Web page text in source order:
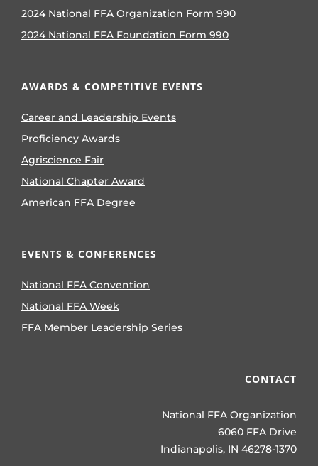
2024 National FFA Organization Form 990
2024 National FFA Foundation Form 990
AWARDS & COMPETITIVE EVENTS
Career and Leadership Events
Proficiency Awards
Agriscience Fair
National Chapter Award
American FFA Degree
EVENTS & CONFERENCES
National FFA Convention
National FFA Week
FFA Member Leadership Series
CONTACT
National FFA Organization
6060 FFA Drive
Indianapolis, IN 46278-1370